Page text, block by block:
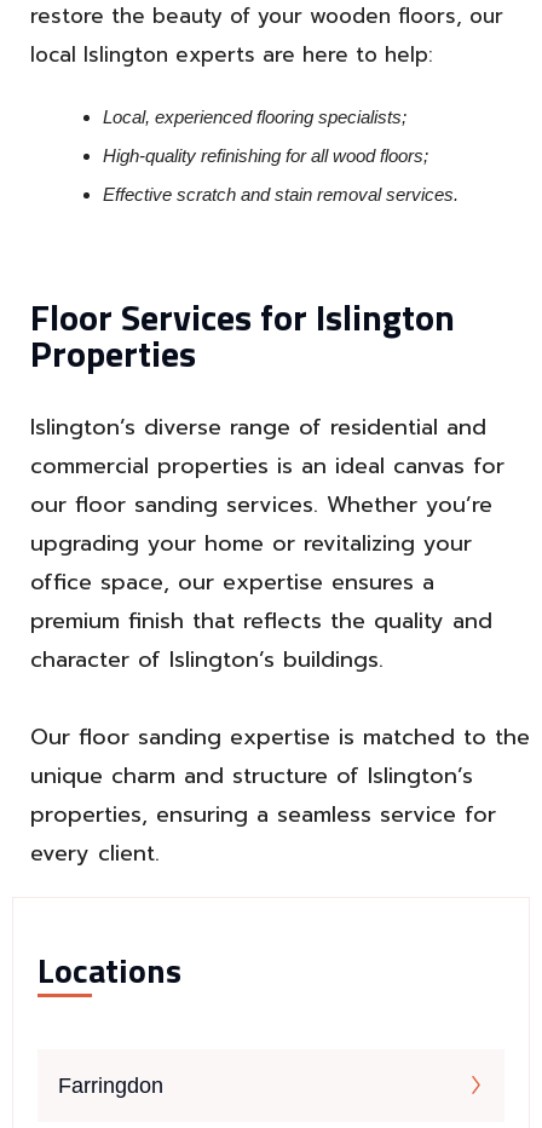
Locations
Farringdon
restore the beauty of your wooden floors, our
local Islington experts are here to help:
Local, experienced flooring specialists;
High-quality refinishing for all wood floors;
Effective scratch and stain removal services.
Floor Services for Islington
Properties
Islington’s diverse range of residential and
commercial properties is an ideal canvas for
our floor sanding services. Whether you’re
upgrading your home or revitalizing your
office space, our expertise ensures a
premium finish that reflects the quality and
character of Islington’s buildings.
Our floor sanding expertise is matched to the
unique charm and structure of Islington’s
properties, ensuring a seamless service for
every client.